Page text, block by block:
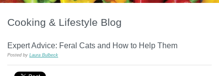
Cooking & Lifestyle Blog
Expert Advice: Feral Cats and How to Help Them
Posted by Laura Bulbeck